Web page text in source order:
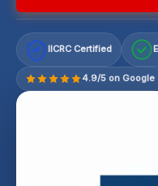
IICRC Certified
4.9/5 on Google